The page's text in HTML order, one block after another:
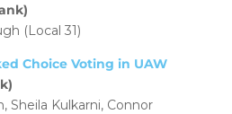
(Local 31)
Choice Voting in UAW
Sheila Kulkarni, Connor